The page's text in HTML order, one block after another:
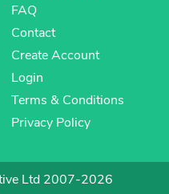
FAQ
Contact
Create Account
Login
Terms & Conditions
Privacy Policy
Ltd 2007-2026